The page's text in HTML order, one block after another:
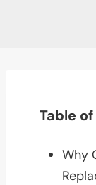
Table
Why